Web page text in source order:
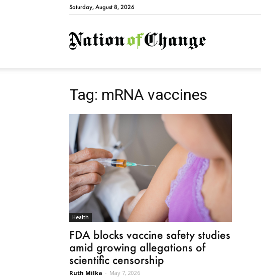
Saturday, August 8, 2026
NationofChange
Tag: mRNA vaccines
Health
FDA blocks vaccine safety studies
amid growing allegations of
scientific censorship
Ruth Milka - May 7, 2026